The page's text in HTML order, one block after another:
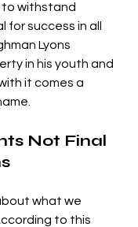
to withstand
for success in all
Lyons
in his youth and
it comes a
Not Final
what we
to this